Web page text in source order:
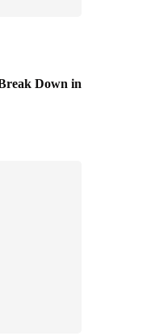
Down in